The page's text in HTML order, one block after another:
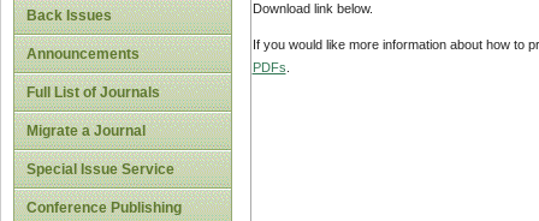
Back Issues
Announcements
Full List of Journals
Migrate a Journal
Special Issue Service
Conference Publishing
Download link below.
If you would like more information about how to
PDFs